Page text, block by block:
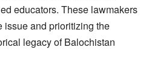
educators. These lawmakers
issue and prioritizing the
legacy of Balochistan